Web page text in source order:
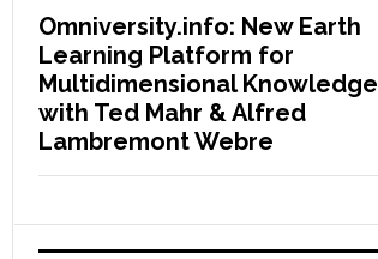
Omniversity.info: New Earth
Learning Platform for
Multidimensional Knowledge
with Ted Mahr & Alfred
Lambremont Webre